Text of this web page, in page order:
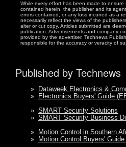
While every effort has been made to
contained herein, the publisher and its
errors contained, or any loss incurred as a
necessarily reflect the views of the
alter or cut copy. Articles submitted are
publication. Advertisements and company
provided by the advertiser. Technews
responsible for the accuracy or veracity of
Published by Technews
»
Dataweek Electronics &
»
Electronics Buyers' Guide
» SMART Security Solutions
» SMART Security Business
»
Motion Control in Southern
»
Motion Control Buyers'